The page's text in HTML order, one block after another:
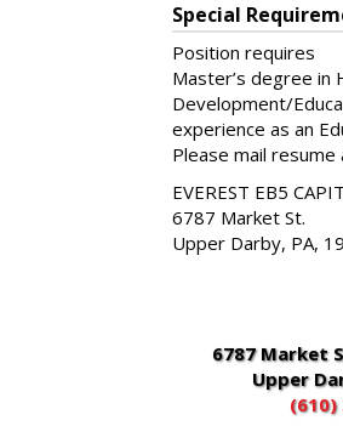
Special
Position requires
Master’s degree in
Development/
experience as an
Please mail
EVEREST EB5
6787 Market St.
Upper Darby, PA,
6787 Market
Upper
(610)